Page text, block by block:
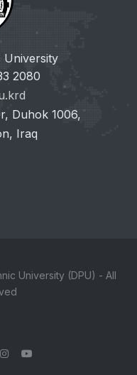
University
2080
Duhok 1006,
Iraq
University (DPU) - All